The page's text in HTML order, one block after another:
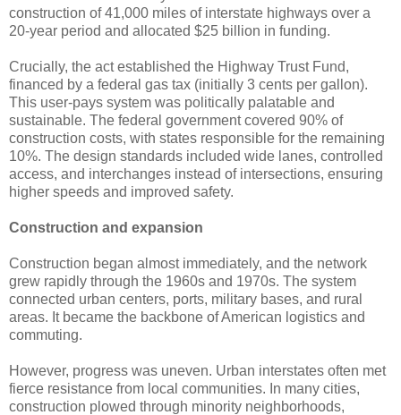
construction of 41,000 miles of interstate highways over a
20-year period and allocated $25 billion in funding.
Crucially, the act established the Highway Trust Fund,
financed by a federal gas tax (initially 3 cents per gallon).
This user-pays system was politically palatable and
sustainable. The federal government covered 90% of
construction costs, with states responsible for the remaining
10%. The design standards included wide lanes, controlled
access, and interchanges instead of intersections, ensuring
higher speeds and improved safety.
Construction and expansion
Construction began almost immediately, and the network
grew rapidly through the 1960s and 1970s. The system
connected urban centers, ports, military bases, and rural
areas. It became the backbone of American logistics and
commuting.
However, progress was uneven. Urban interstates often met
fierce resistance from local communities. In many cities,
construction plowed through minority neighborhoods,